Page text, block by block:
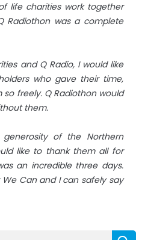
life charities work together
Radiothon was a complete
and Q Radio, I would like
who gave their time,
freely. Q Radiothon would
them.
of the Northern
like to thank them all for
an incredible three days.
Can and I can safely say